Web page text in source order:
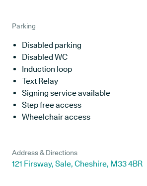
Parking
Disabled parking
Disabled WC
Induction loop
Text Relay
Signing service available
Step free access
Wheelchair access
Address & Directions
121 Firsway, Sale, Cheshire, M33 4BR